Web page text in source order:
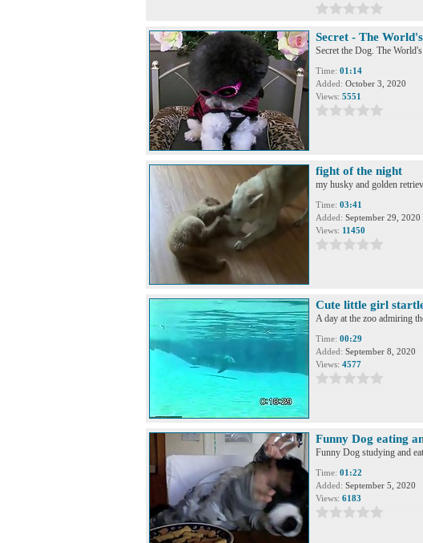
Secret - The
Secret the Dog. The
Time: 01:14
Added: October 3, 2020
Views: 5551
fight of the night
my husky and golden
Time: 03:41
Added: September 29, 2020
Views: 11450
Cute little girl
A day at the zoo admiring
Time: 00:29
Added: September 8, 2020
Views: 4577
Funny Dog eating
Funny Dog studying and
Time: 01:22
Added: September 5, 2020
Views: 6183